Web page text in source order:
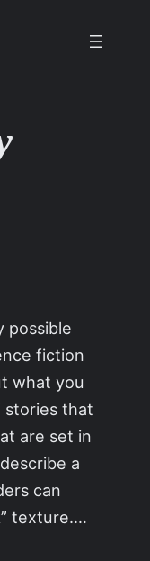
possible
fiction
what you
stories that
are set in
a
can
texture.…